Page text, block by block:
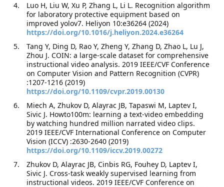
Luo H, Liu W, Xu P, Zhang L, Li L. Recognition algorithm
for laboratory protective equipment based on
improved yolov7. Heliyon 10:e36264 (2024)
https://doi.org/10.1016/j.heliyon.2024.e36264
Tang Y, Ding D, Rao Y, Zheng Y, Zhang D, Zhao L, Lu J,
Zhou J. COIN: a large-scale dataset for comprehensive
instructional video analysis. 2019 IEEE/CVF Conference
on Computer Vision and Pattern Recognition (CVPR)
:1207-1216 (2019)
https://doi.org/10.1109/cvpr.2019.00130
Miech A, Zhukov D, Alayrac JB, Tapaswi M, Laptev I,
Sivic J. Howto100m: learning a text-video embedding
by watching hundred million narrated video clips.
2019 IEEE/CVF International Conference on Computer
Vision (ICCV) :2630-2640 (2019)
https://doi.org/10.1109/iccv.2019.00272
Zhukov D, Alayrac JB, Cinbis RG, Fouhey D, Laptev I,
Sivic J. Cross-task weakly supervised learning from
instructional videos. 2019 IEEE/CVF Conference on